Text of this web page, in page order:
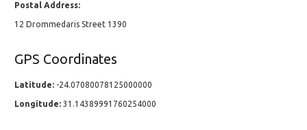
Postal Address:
12 Drommedaris Street 1390
GPS Coordinates
Latitude: -24.07080078125000000
Longitude: 31.14389991760254000